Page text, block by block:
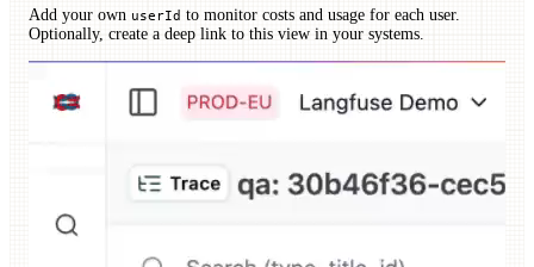
Add your own userId to monitor costs and usage for each user.
Optionally, create a deep link to this view in your systems.